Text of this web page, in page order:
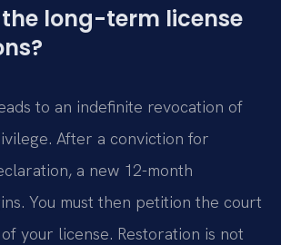
long-term license
to an indefinite revocation of
After a conviction for
a new 12-month
You must then petition the court
your license. Restoration is not